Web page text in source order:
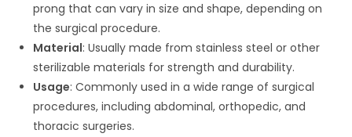
prong that can vary in size and shape, depending on
the surgical procedure.
Material: Usually made from stainless steel or other
sterilizable materials for strength and durability.
Usage: Commonly used in a wide range of surgical
procedures, including abdominal, orthopedic, and
thoracic surgeries.